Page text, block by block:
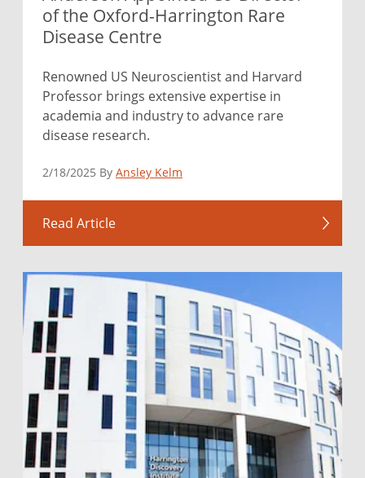
of the Oxford-Harrington Rare
Disease Centre
Renowned US Neuroscientist and Harvard
Professor brings extensive expertise in
academia and industry to advance rare
disease research.
2/18/2025 By Ansley Kelm
Read Article